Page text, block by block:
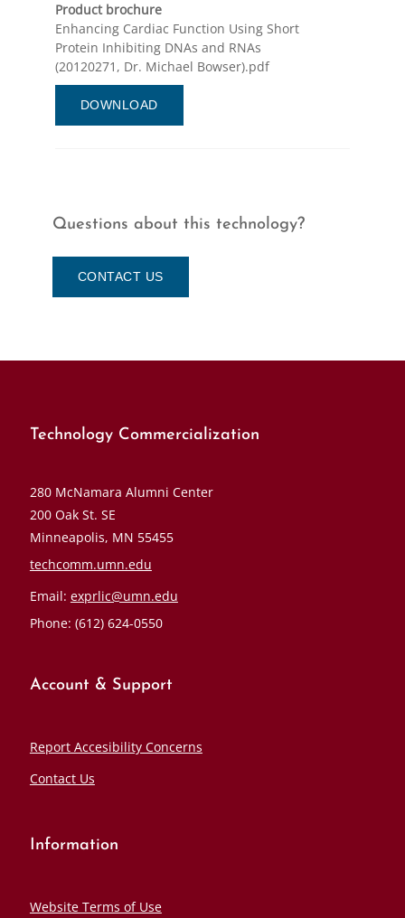
Product brochure
Enhancing Cardiac Function Using Short
Protein Inhibiting DNAs and RNAs
(20120271, Dr. Michael Bowser).pdf
DOWNLOAD
Questions about this technology?
CONTACT US
Technology Commercialization
280 McNamara Alumni Center
200 Oak St. SE
Minneapolis, MN 55455
techcomm.umn.edu
Email: exprlic@umn.edu
Phone: (612) 624-0550
Account & Support
Report Accesibility Concerns
Contact Us
Information
Website Terms of Use